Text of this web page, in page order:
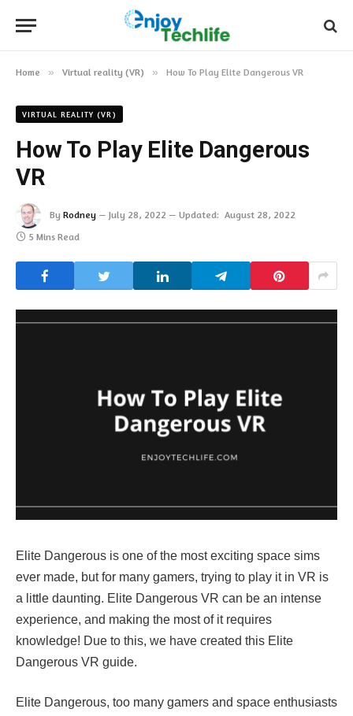
Home » Virtual reality (VR) » How To Play Elite Dangerous VR
VIRTUAL REALITY (VR)
How To Play Elite Dangerous
VR
By Rodney July 28, 2022 Updated: August 28, 2022
5 Mins Read
Elite Dangerous is one of the most exciting space sims
ever made, but for many gamers, trying to play it in VR is
a little daunting. Elite Dangerous VR can be an intense
experience, and making the most of it requires
knowledge! Due to this, we have created this Elite
Dangerous VR guide.
Elite Dangerous, too many gamers and space enthusiasts